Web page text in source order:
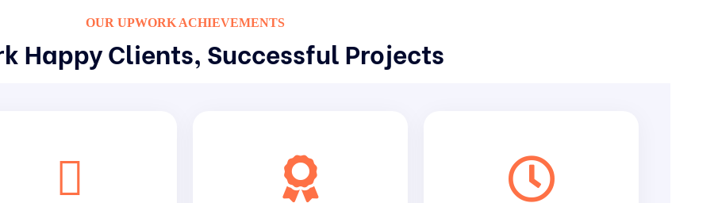
OUR UPWORK ACHIEVEMENTS
Happy Clients, Successful Projects